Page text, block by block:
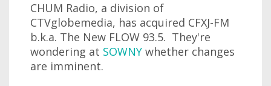
CHUM Radio, a division of
CTVglobemedia, has acquired CFXJ-FM
b.k.a. The New FLOW 93.5. They're
wondering at SOWNY whether changes
are imminent.